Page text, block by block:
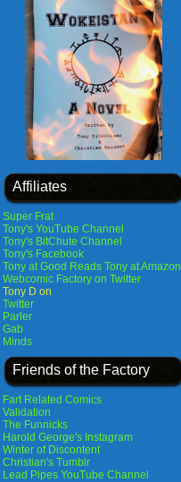
Affiliates
Super Frat
Tony's YouTube Channel
Tony's BitChute Channel
Tony's Facebook
Tony at Good Reads Tony at Amazon
Webcomic Factory on Twitter
Tony D on
Twitter
Parler
Gab
Minds
Friends of the Factory
Fart Related Comics
Validation
The Funnicks
Harold George's Instagram
Winter of Discontent
Christian's Tumblr
Lead Pipes YouTube Channel